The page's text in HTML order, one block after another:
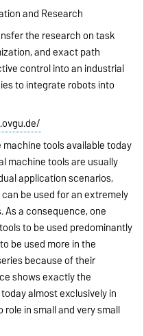
and Research
the research on task
and exact path
control into an industrial
to integrate robots into
tools available today
machine tools are usually
application scenarios,
be used for an extremely
a consequence, one
to be used predominantly
be used more in the
because of their
shows exactly the
almost exclusively in
in small and very small